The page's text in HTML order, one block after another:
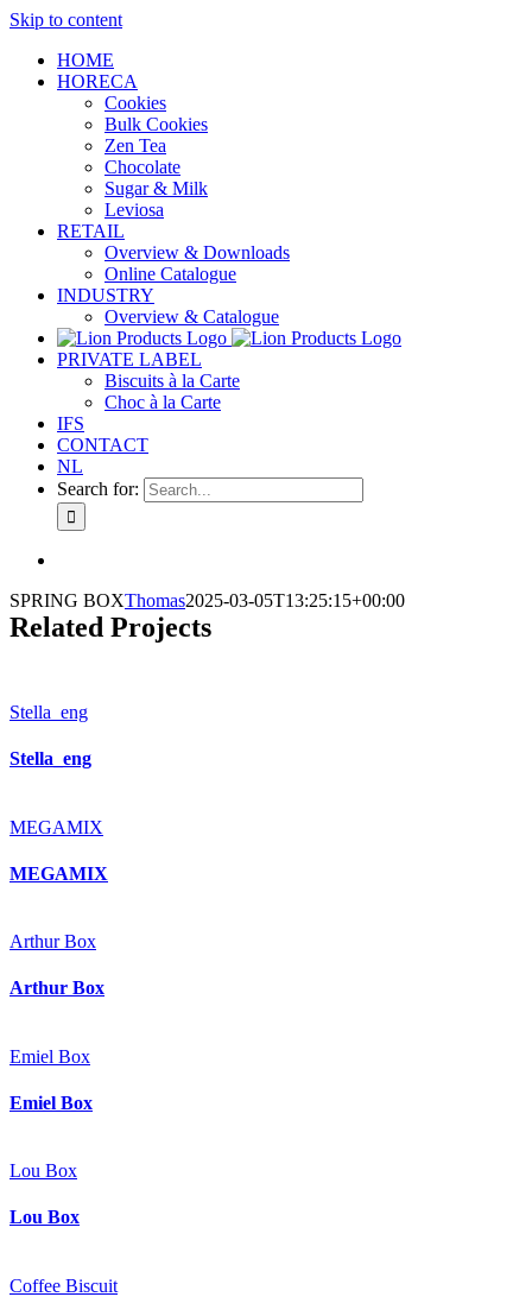
Skip to content
HOME
HORECA
Cookies
Bulk Cookies
Zen Tea
Chocolate
Sugar & Milk
Leviosa
RETAIL
Overview & Downloads
Online Catalogue
INDUSTRY
Overview & Catalogue
PRIVATE LABEL
Biscuits à la Carte
Choc à la Carte
IFS
CONTACT
NL
Search for:
SPRING BOXThomas2025-03-05T13:25:15+00:00
Related Projects
Stella_eng
Stella_eng
MEGAMIX
MEGAMIX
Arthur Box
Arthur Box
Emiel Box
Emiel Box
Lou Box
Lou Box
Coffee Biscuit